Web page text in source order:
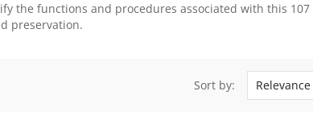
the functions and procedures associated with this
preservation.
Sort by: Relevance